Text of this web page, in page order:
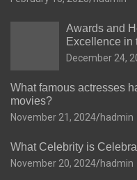
Awards and
Excellence in
December 24,
What famous actresses
movies?
November 21, 2024 hadmin
What Celebrity is
November 20, 2024 hadmin